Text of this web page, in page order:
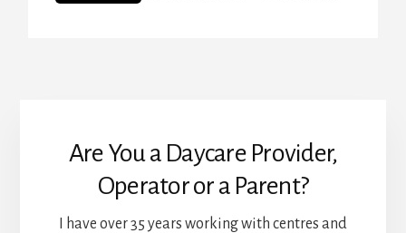
Are You a Daycare Provider,
Operator or a Parent?
I have over 35 years working with centres and